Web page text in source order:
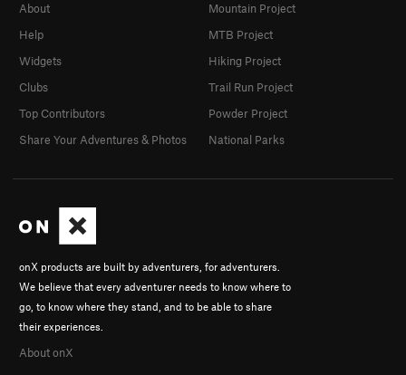
onX products are built by adventurers, for adventurers.
We believe that every adventurer needs to know where to
go, to know where they stand, and to be able to share
their experiences.
About onX
About
Help
Widgets
Clubs
Top Contributors
Share Your Adventures & Photos
Mountain Project
MTB Project
Hiking Project
Trail Run Project
Powder Project
National Parks